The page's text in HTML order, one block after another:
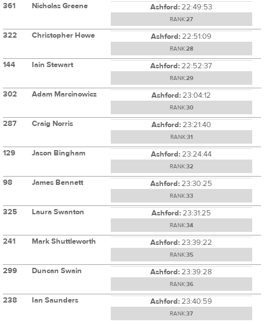
361 Nicholas Greene Ashford:22:49:53
RANK:27
322 Christopher Howe Ashford:22:51:09
RANK:28
144 Iain Stewart Ashford:22:52:37
RANK:29
302 Adam Marcinowicz Ashford:23:04:12
RANK:30
287 Craig Norris Ashford:23:21:40
RANK:31
129 Jason Bingham Ashford:23:24:44
RANK:32
98 James Bennett Ashford:23:30:25
RANK:33
325 Laura Swanton Ashford:23:31:25
RANK:34
241 Mark Shuttleworth Ashford:23:39:22
RANK:35
299 Duncan Swain Ashford:23:39:28
RANK:36
238 Ian Saunders Ashford:23:40:59
RANK:37